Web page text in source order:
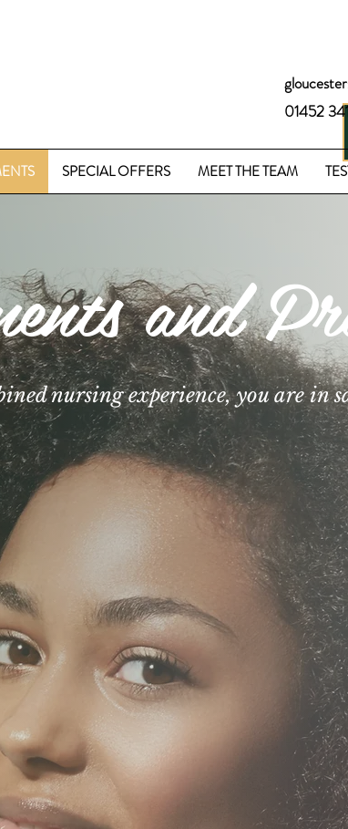
01452
SPECIAL OFFERS MEET THE TEAM
and
nursing experience, you are in
SPORTS